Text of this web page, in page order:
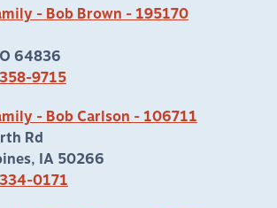
- Bob Brown - 195170
64836
9715
- Bob Carlson - 106711
Rd
IA 50266
0171